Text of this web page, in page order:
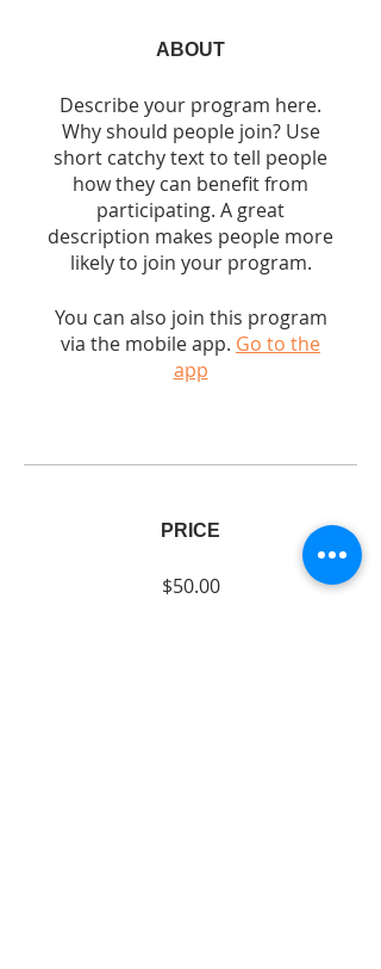
ABOUT
Describe your program here.
Why should people join? Use
short catchy text to tell people
how they can benefit from
participating. A great
description makes people more
likely to join your program.
You can also join this program
via the mobile app. Go to the
app
PRICE
$50.00